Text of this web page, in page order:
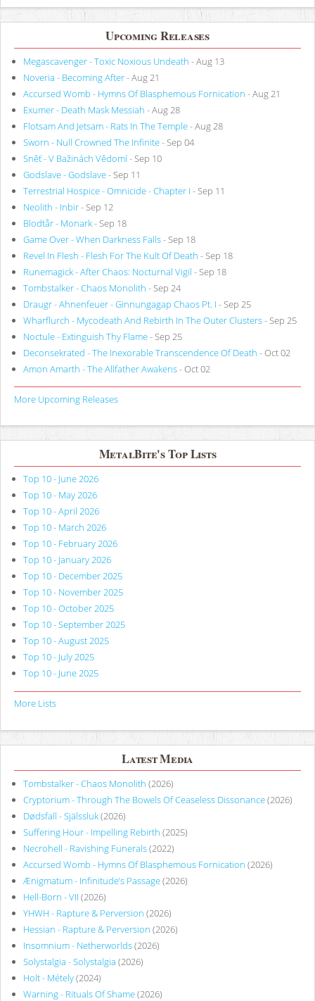
Upcoming Releases
Megascavenger - Toxic Noxious Undeath - Aug 13
Noveria - Becoming After- Aug 21
Accursed Womb - Hymns Of Blasphemous Fornication - Aug 21
Exumer - Death Mask Messiah - Aug 28
Flotsam And Jetsam - Rats In The Temple- Aug 28
Sworn - Null Crowned The Infinite- Sep 04
Sněť - V Bažinách Vědomí- Sep 10
Godslave - Godslave- Sep 11
Terrestrial Hospice - Omnicide - Chapter I - Sep 11
Neolith - Inbir- Sep 12
Blodtår - Monark- Sep 18
Game Over - When Darkness Falls- Sep 18
Revel In Flesh - Flesh For The Kult Of Death - Sep 18
Runemagick - After Chaos: Nocturnal Vigil - Sep 18
Tombstalker - Chaos Monolith - Sep 24
Draugr - Ahnenfeuer - Ginnungagap Chaos Pt. I - Sep 25
Wharflurch - Mycodeath And Rebirth In The Outer Clusters- Sep 25
Noctule - Extinguish Thy Flame- Sep 25
Deconsekrated - The Inexorable Transcendence Of Death - Oct 02
Amon Amarth - The Allfather Awakens- Oct 02
More Upcoming Releases
MetalBite's Top Lists
Top 10 - June 2026
Top 10 - May 2026
Top 10 - April 2026
Top 10 - March 2026
Top 10 - February 2026
Top 10 - January 2026
Top 10 - December 2025
Top 10 - November 2025
Top 10 - October 2025
Top 10 - September 2025
Top 10 - August 2025
Top 10 - July 2025
Top 10 - June 2025
More Lists
Latest Media
Tombstalker - Chaos Monolith (2026)
Cryptorium - Through The Bowels Of Ceaseless Dissonance(2026)
Dødsfall - Själssluk(2026)
Suffering Hour - Impelling Rebirth (2025)
Necrohell - Ravishing Funerals(2022)
Accursed Womb - Hymns Of Blasphemous Fornication (2026)
Ænigmatum - Infinitude’s Passage(2026)
Hell-Born - VII (2026)
YHWH - Rapture & Perversion (2026)
Hessian - Rapture & Perversion (2026)
Insomnium - Netherworlds(2026)
Solystalgia - Solystalgia (2026)
Holt - Métely(2024)
Warning - Rituals Of Shame(2026)